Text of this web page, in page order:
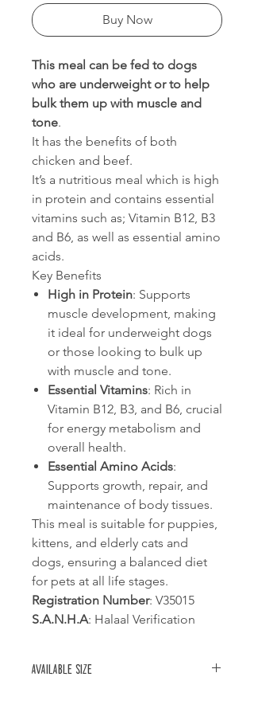
Buy Now
This meal can be fed to dogs
who are underweight or to help
bulk them up with muscle and
tone.
It has the benefits of both
chicken and beef.
It’s a nutritious meal which is high
in protein and contains essential
vitamins such as; Vitamin B12, B3
and B6, as well as essential amino
acids.
Key Benefits
High in Protein: Supports
muscle development, making
it ideal for underweight dogs
or those looking to bulk up
with muscle and tone.
Essential Vitamins: Rich in
Vitamin B12, B3, and B6, crucial
for energy metabolism and
overall health.
Essential Amino Acids:
Supports growth, repair, and
maintenance of body tissues.
This meal is suitable for puppies,
kittens, and elderly cats and
dogs, ensuring a balanced diet
for pets at all life stages.
Registration Number: V35015
S.A.N.H.A: Halaal Verification
Available size